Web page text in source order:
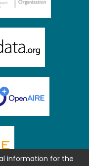
information for the